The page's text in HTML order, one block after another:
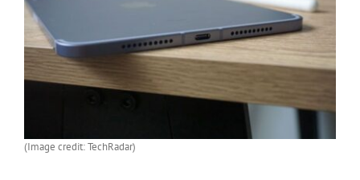
(Image credit: TechRadar)